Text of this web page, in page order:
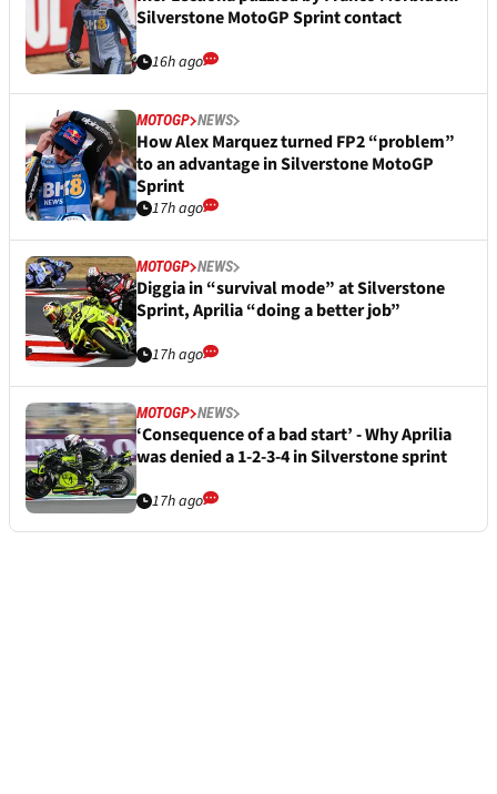
Silverstone MotoGP Sprint contact
16h ago
MOTOGP NEWS
How Alex Marquez turned FP2 “problem”
to an advantage in Silverstone MotoGP
Sprint
17h ago
MOTOGP NEWS
Diggia in “survival mode” at Silverstone
Sprint, Aprilia “doing a better job”
17h ago
MOTOGP NEWS
‘Consequence of a bad start’ - Why Aprilia
was denied a 1-2-3-4 in Silverstone sprint
17h ago